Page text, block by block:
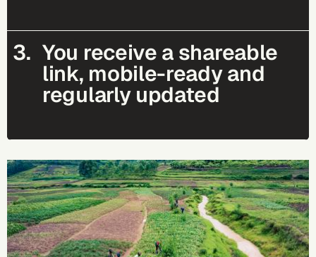
3. You receive a shareable
link, mobile-ready and
regularly updated